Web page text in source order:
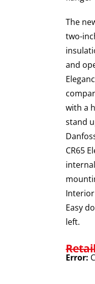
The
two-
and
with a
stand
CR65
Easy
left.
Error: